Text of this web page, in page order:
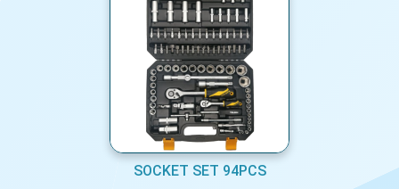
SOCKET SET 94PCS